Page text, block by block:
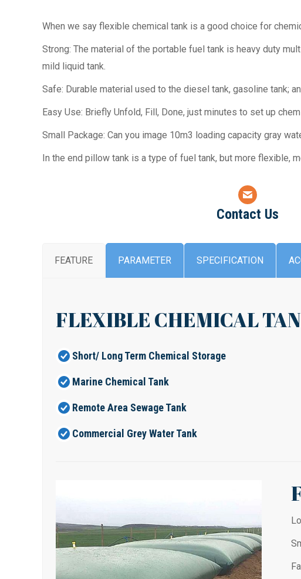
When we say flexible chemical tank is a good choice for
Strong: The material of the portable fuel tank is heavy duty
mild liquid tank.
Safe: Durable material used to the diesel tank, gasoline tank;
Easy Use: Briefly Unfold, Fill, Done, just minutes to set up
Small Package: Can you image 10m3 loading capacity gray
In the end pillow tank is a type of fuel tank, but more flexible,
Contact Us
FEATURE PARAMETER SPECIFICATION
FLEXIBLE CHEMICAL
Short/ Long Term Chemical Storage
Marine Chemical Tank
Remote Area Sewage Tank
Commercial Grey Water Tank